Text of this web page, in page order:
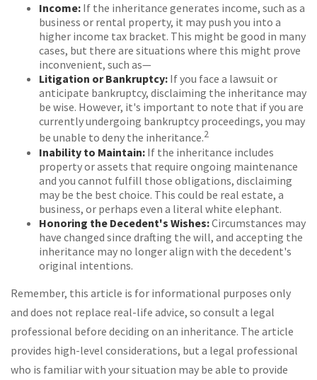
Income: If the inheritance generates income, such as a
business or rental property, it may push you into a
higher income tax bracket. This might be good in many
cases, but there are situations where this might prove
inconvenient, such as—
Litigation or Bankruptcy: If you face a lawsuit or
anticipate bankruptcy, disclaiming the inheritance may
be wise. However, it's important to note that if you are
currently undergoing bankruptcy proceedings, you may
be unable to deny the inheritance.2
Inability to Maintain: If the inheritance includes
property or assets that require ongoing maintenance
and you cannot fulfill those obligations, disclaiming
may be the best choice. This could be real estate, a
business, or perhaps even a literal white elephant.
Honoring the Decedent's Wishes:Circumstances may
have changed since drafting the will, and accepting the
inheritance may no longer align with the decedent's
original intentions.
Remember, this article is for informational purposes only
and does not replace real-life advice, so consult a legal
professional before deciding on an inheritance. The article
provides high-level considerations, but a legal professional
who is familiar with your situation may be able to provide